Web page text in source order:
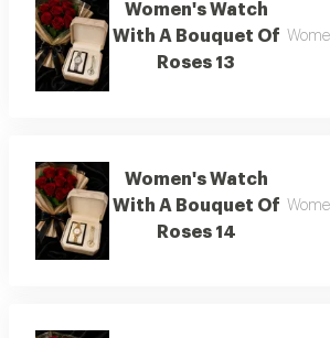
Women's Watch
With A Bouquet Of
Roses 13
Women's Watch
With A Bouquet Of
Roses 14